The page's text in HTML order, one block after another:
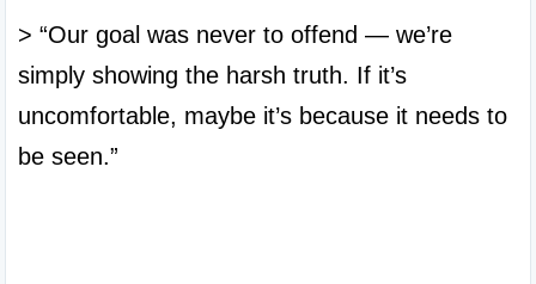
> “Our goal was never to offend — we’re
simply showing the harsh truth. If it’s
uncomfortable, maybe it’s because it needs to
be seen.”